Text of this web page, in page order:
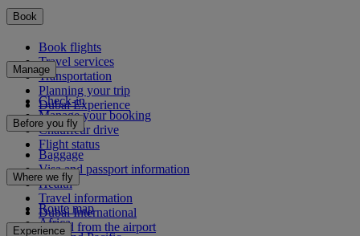
Book
Book flights
Travel services
Transportation
Planning your trip
Dubai Experience
Manage
Check-in
Manage your booking
Chauffeur drive
Flight status
Before you fly
Baggage
Visa and passport information
Health
Travel information
Dubai International
To and from the airport
Where we fly
Route map
Africa
Experience